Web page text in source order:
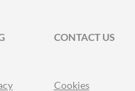
CONTACT US
Cookies